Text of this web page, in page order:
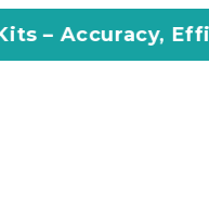
Efficiency,